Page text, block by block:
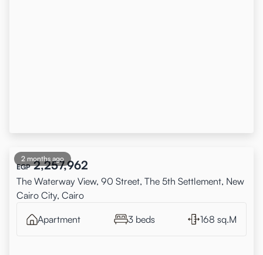
2 months ago
EGP 2,257,962
The Waterway View, 90 Street, The 5th Settlement, New
Cairo City, Cairo
Apartment 3 beds 168 sq.M